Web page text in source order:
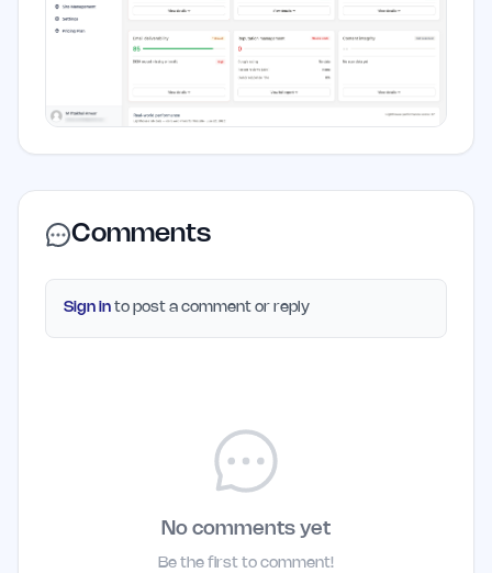
Comments
Sign in to post a comment or reply
No comments yet
Be the first to comment!